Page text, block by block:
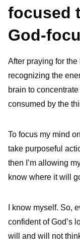
focused
God-
After praying for
recognizing the
brain to
consumed by the
To focus my mind
take purposeful
then I’m allowing
know where it will
I know myself. So,
confident of God’s
will and will not